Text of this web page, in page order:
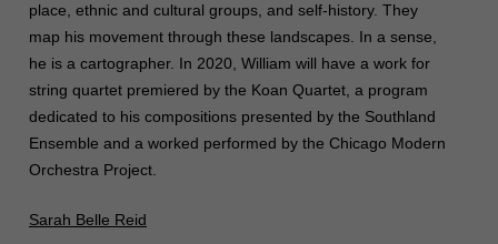
place, ethnic and cultural groups, and self-history. They
map his movement through these landscapes. In a sense,
he is a cartographer. In 2020, William will have a work for
string quartet premiered by the Koan Quartet, a program
dedicated to his compositions presented by the Southland
Ensemble and a worked performed by the Chicago Modern
Orchestra Project.
Sarah Belle Reid